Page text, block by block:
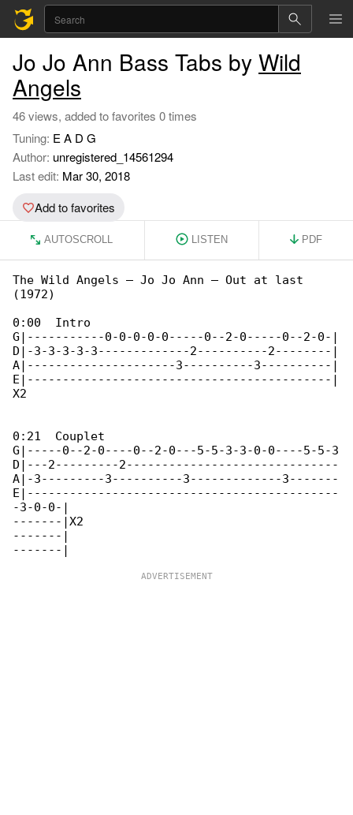
Jo Jo Ann Bass Tabs by Wild
Angels
46 views, added to favorites 0 times
Tuning: E A D G
Author: unregistered_14561294
Last edit: Mar 30, 2018
Add to favorites
AUTOSCROLL LISTEN PDF
The Wild Angels – Jo Jo Ann – Out at last
(1972)
0:00  Intro
G|-----------0-0-0-0-0-----0--2-0-----0--2-0-|
D|-3-3-3-3-3-------------2----------2--------|
A|---------------------3----------3----------|
E|-------------------------------------------|
X2
0:21  Couplet
G|-----0--2-0----0--2-0---5-5-3-3-0-0----5-5-3
D|---2---------2------------------------------
A|-3---------3----------3-------------3-------
E|--------------------------------------------
-3-0-0-|
-------|X2
-------|